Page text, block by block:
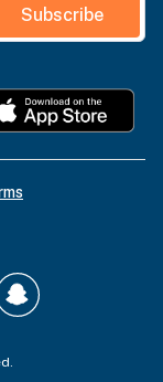
Subscribe